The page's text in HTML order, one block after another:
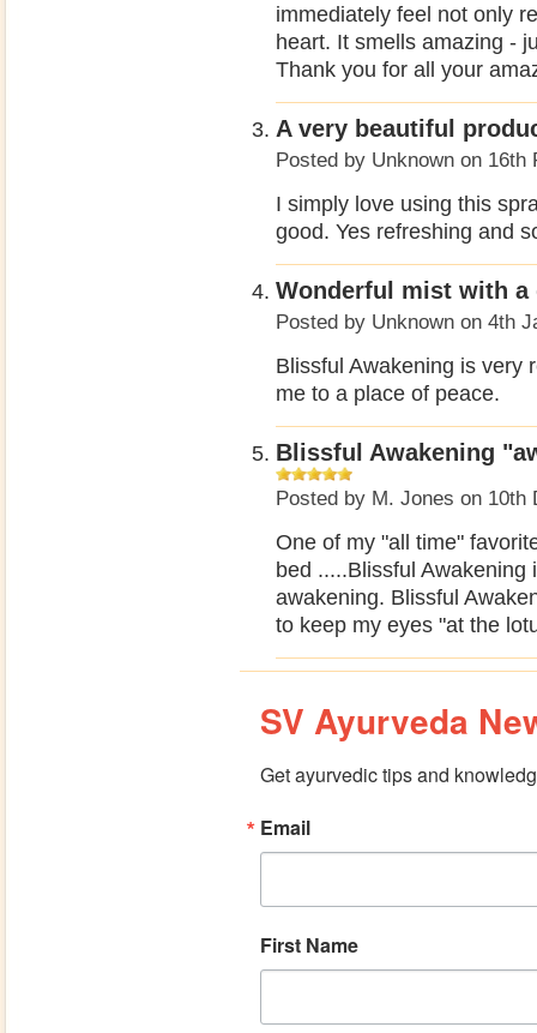
immediately feel not only
heart. It smells amazing -
Thank you for all your
A very beautiful
Posted by Unknown on 16th
I simply love using this
good. Yes refreshing and
Wonderful mist with
Posted by Unknown on 4th
Blissful Awakening is very
me to a place of peace.
Blissful Awakening
Posted by M. Jones on 10th
One of my "all time"
bed .....Blissful
awakening. Blissful
to keep my eyes "at the
SV Ayurveda
Get ayurvedic tips and
Email
First Name